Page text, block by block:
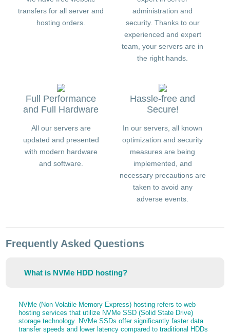
transfers for all server and
hosting orders.
administration and
security. Thanks to our
experienced and expert
team, your servers are in
the right hands.
Full Performance
and Full Hardware
All our servers are
updated and presented
with modern hardware
and software.
Hassle-free and
Secure!
In our servers, all known
optimization and security
measures are being
implemented, and
necessary precautions are
taken to avoid any
adverse events.
Frequently Asked Questions
What is NVMe HDD hosting?
NVMe (Non-Volatile Memory Express) hosting refers to web
hosting services that utilize NVMe SSD (Solid State Drive)
storage technology. NVMe SSDs offer significantly faster data
transfer speeds and lower latency compared to traditional HDDs